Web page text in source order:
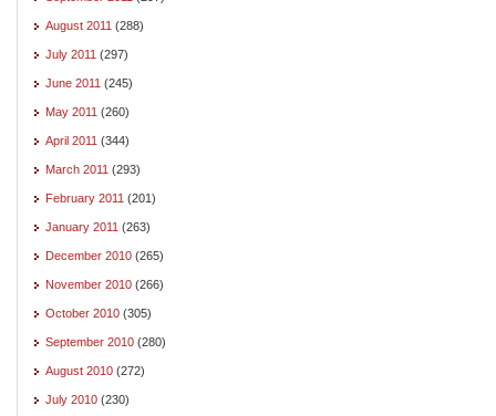
August 2011 (288)
July 2011 (297)
June 2011 (245)
May 2011 (260)
April 2011 (344)
March 2011 (293)
February 2011 (201)
January 2011 (263)
December 2010 (265)
November 2010 (266)
October 2010 (305)
September 2010 (280)
August 2010 (272)
July 2010 (230)